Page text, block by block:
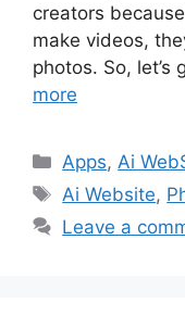
creators
make videos,
photos. So,
more
Categories
Apps,Ai
Tags
Ai Website,
Leave a